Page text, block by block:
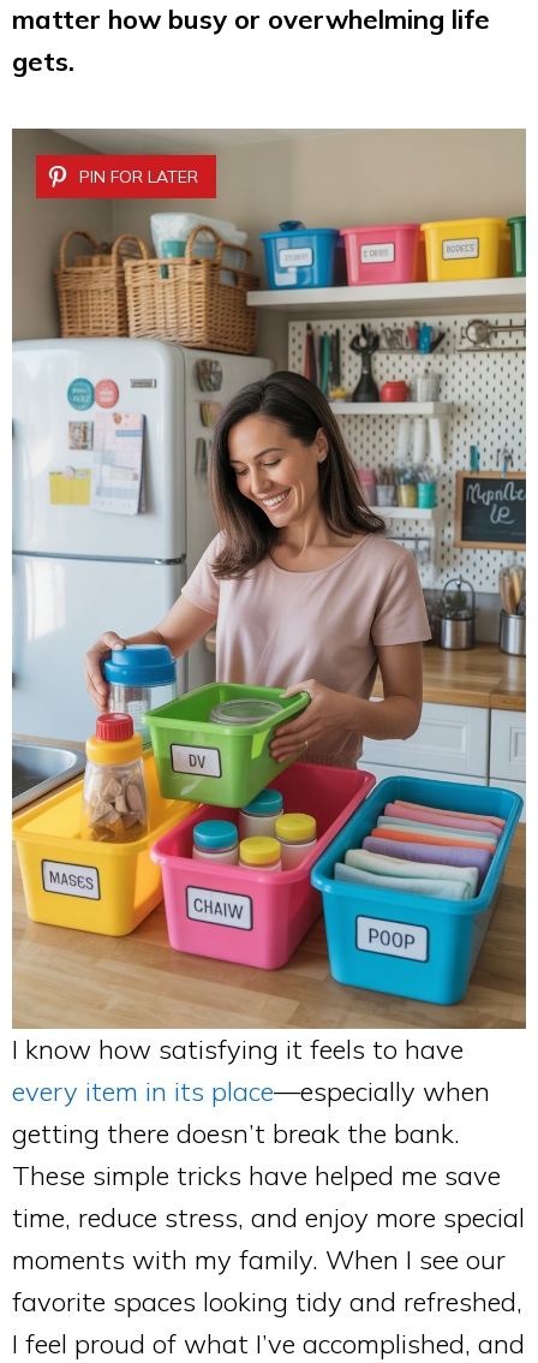
matter how busy or overwhelming life
gets.
PIN FOR LATER
I know how satisfying it feels to have
every item in its place—especially when
getting there doesn’t break the bank.
These simple tricks have helped me save
time, reduce stress, and enjoy more special
moments with my family. When I see our
favorite spaces looking tidy and refreshed,
I feel proud of what I’ve accomplished, and